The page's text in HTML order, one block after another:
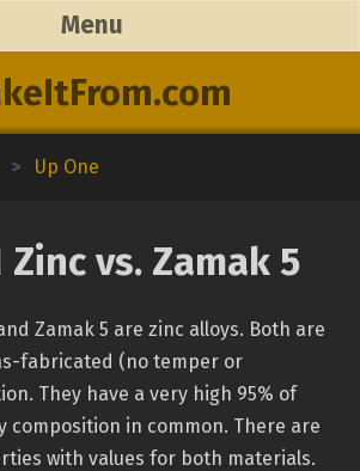
Menu
> Up One
Zinc vs. Zamak 5
Zamak 5 are zinc alloys. Both are
fabricated (no temper or
They have a very high 95% of
composition in common. There are
with values for both materials.